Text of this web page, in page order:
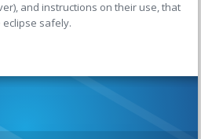
and instructions on their use, that
safely.